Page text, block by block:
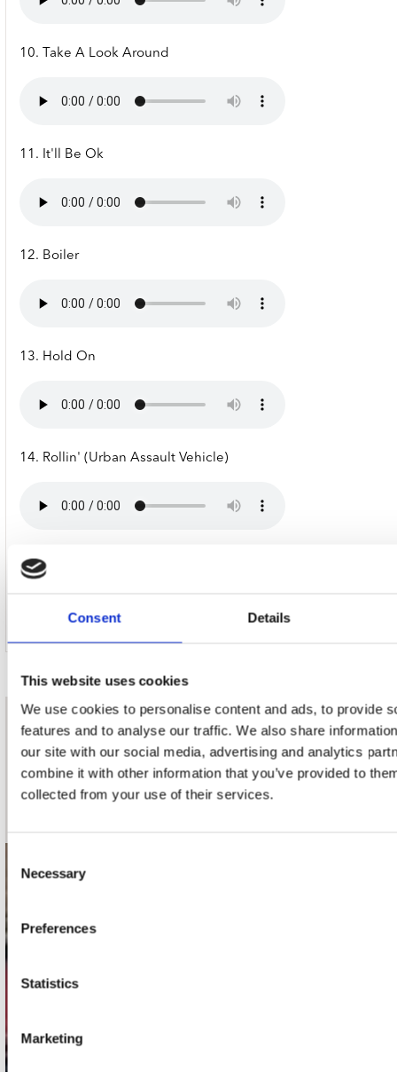
Consent Details
This website uses cookies
We use cookies to personalise content and ads, to provide
features and to analyse our traffic. We also share
our site with our social media, advertising and analytics
combine it with other information that you’ve provided to
collected from your use of their services.
Selection
Necessary
Preferences
Statistics
Marketing
10. Take A Look Around
11. It'll Be Ok
12. Boiler
13. Hold On
14. Rollin' (Urban Assault Vehicle)
15. Outro [From "Chocolate Starfish & The Hot Dog Flavored
nieuwsbrief